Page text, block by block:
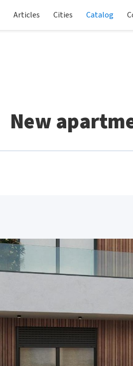
Articles Cities Catalog
New